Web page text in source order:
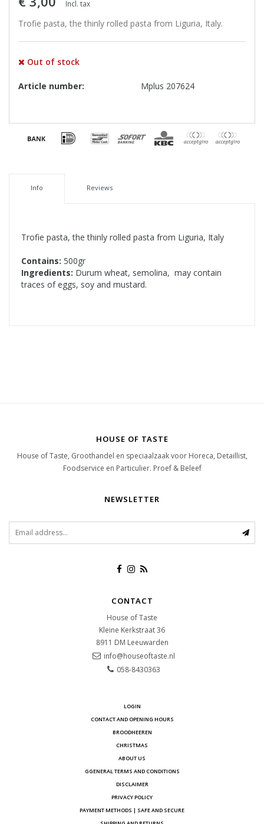
Incl. tax
Trofie pasta, the thinly rolled pasta from Liguria, Italy.
Out of stock
Article number: Mplus 207624
Info Reviews
Trofie pasta, the thinly rolled pasta from Liguria, Italy
Contains: 500gr
Ingredients: Durum wheat, semolina, may contain
traces of eggs, soy and mustard.
HOUSE OF TASTE
House of Taste, Groothandel en speciaalzaak voor Horeca, Detaillist,
Foodservice en Particulier. Proef & Beleef
NEWSLETTER
CONTACT
House of Taste
Kleine Kerkstraat 36
8911 DM Leeuwarden
info@houseoftaste.nl
058-8430363
LOGIN
CONTACT AND OPENING HOURS
BROODHEEREN
CHRISTMAS
ABOUT US
GGENERAL TERMS AND CONDITIONS
DISCLAIMER
PRIVACY POLICY
PAYMENT METHODS | SAFE AND SECURE